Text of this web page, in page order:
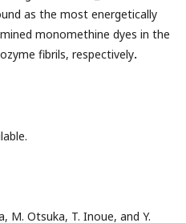
as the most energetically
monomethine dyes in the
fibrils, respectively.
M. Otsuka, T. Inoue, and Y.